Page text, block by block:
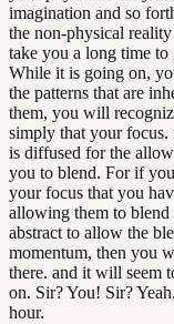
imagination and so
the non-physical
take you a long time
While it is going on,
the patterns that are
them, you will
simply that your
is diffused for the
you to blend. For if
your focus that you
allowing them to
abstract to allow the
momentum, then you
there. and it will seem
on. Sir? You! Sir?
hour.